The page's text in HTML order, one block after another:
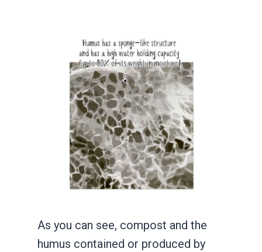
As you can see, compost and the
humus contained or produced by